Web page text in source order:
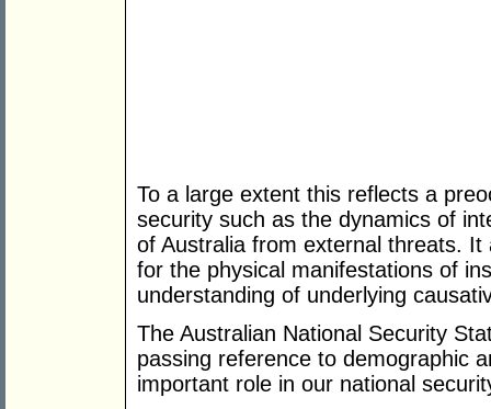
To a large extent this reflects a
security such as the dynamics of
of Australia from external threats.
for the physical manifestations of
understanding of underlying
The Australian National Security
passing reference to demographic
important role in our national